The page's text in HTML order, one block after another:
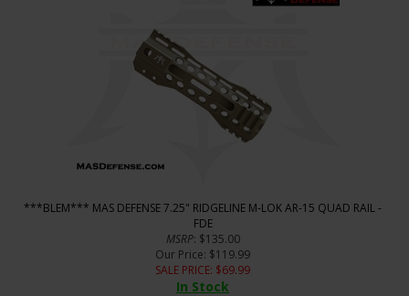
***BLEM*** MAS DEFENSE 7.25" RIDGELINE M-LOK AR-15 QUAD RAIL -
FDE
MSRP: $135.00
Our Price: $119.99
SALE PRICE: $69.99
In Stock